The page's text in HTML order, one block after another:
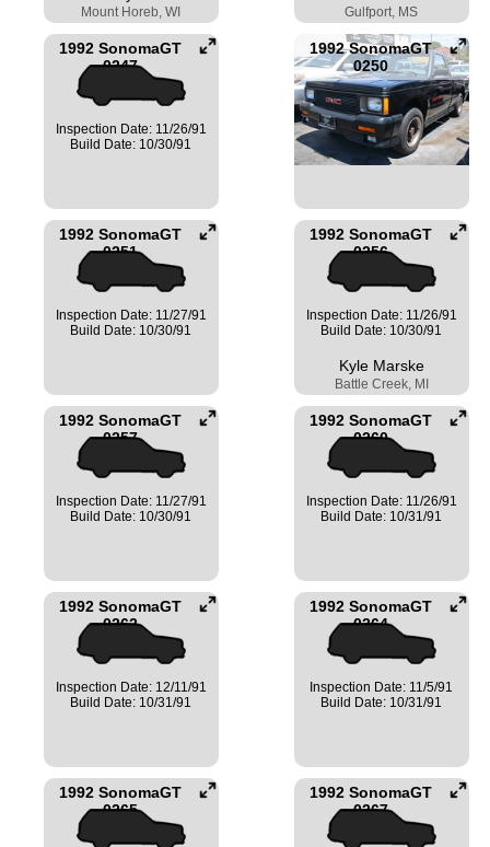
Mount Horeb, WI Gulfport, MS
1992 SonomaGT
0247
Inspection Date: 11/26/91
Build Date: 10/30/91
1992 SonomaGT
0250
1992 SonomaGT
0251
Inspection Date: 11/27/91
Build Date: 10/30/91
1992 SonomaGT
0256
Inspection Date: 11/26/91
Build Date: 10/30/91
Kyle Marske
Battle Creek, MI
1992 SonomaGT
0257
Inspection Date: 11/27/91
Build Date: 10/30/91
1992 SonomaGT
0260
Inspection Date: 11/26/91
Build Date: 10/31/91
1992 SonomaGT
0262
Inspection Date: 12/11/91
Build Date: 10/31/91
1992 SonomaGT
0264
Inspection Date: 11/5/91
Build Date: 10/31/91
1992 SonomaGT
0265
1992 SonomaGT
0267